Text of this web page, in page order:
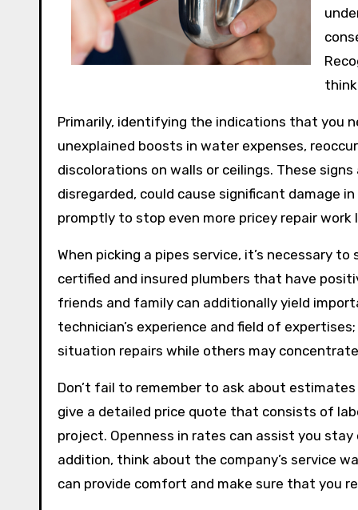
Primarily, identifying the indications that you
unexplained boosts in water expenses,
discolorations on walls or ceilings. These
disregarded, could cause significant damage
promptly to stop even more pricey repair work
When picking a pipes service, it’s necessary
certified and insured plumbers that have
friends and family can additionally yield
technician’s experience and field of
situation repairs while others may
Don’t fail to remember to ask about
give a detailed price quote that consists of
project. Openness in rates can assist you
addition, think about the company’s service
can provide comfort and make sure that you